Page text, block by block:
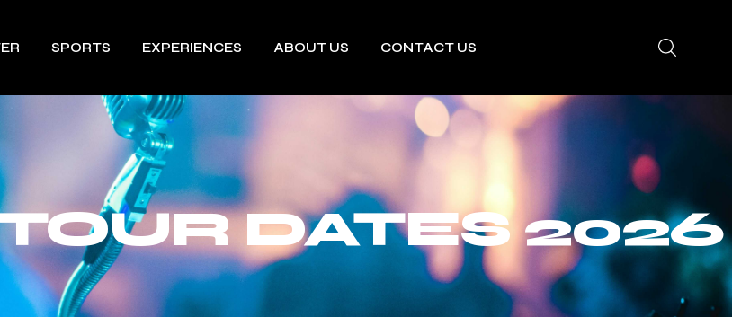
SPORTS EXPERIENCES ABOUT US CONTACT US
DATES 2026